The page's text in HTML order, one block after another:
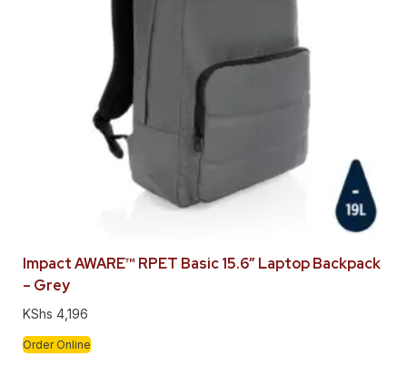
Impact AWARE™ RPET Basic 15.6″ Laptop Backpack
– Grey
KShs 4,196
Order Online